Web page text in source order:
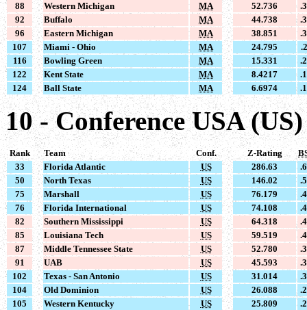
88
Western Michigan MA 52.736
92
Buffalo MA 44.738
96
Eastern Michigan MA 38.851
107
Miami - Ohio MA 24.795
116
Bowling Green MA 15.331
122
Kent State MA 8.4217
124
Ball State MA 6.6974
10 - Conference USA (US)
Rank Team Conf. Z-Rating
33
Florida Atlantic US 286.63
50
North Texas US 146.02
75
Marshall US 76.179
76
Florida International US 74.108
82
Southern Mississippi US 64.318
85
Louisiana Tech US 59.519
87
Middle Tennessee State US 52.780
91
UAB US 45.593
102
Texas - San Antonio US 31.014
104
Old Dominion US 26.088
105
Western Kentucky US 25.809